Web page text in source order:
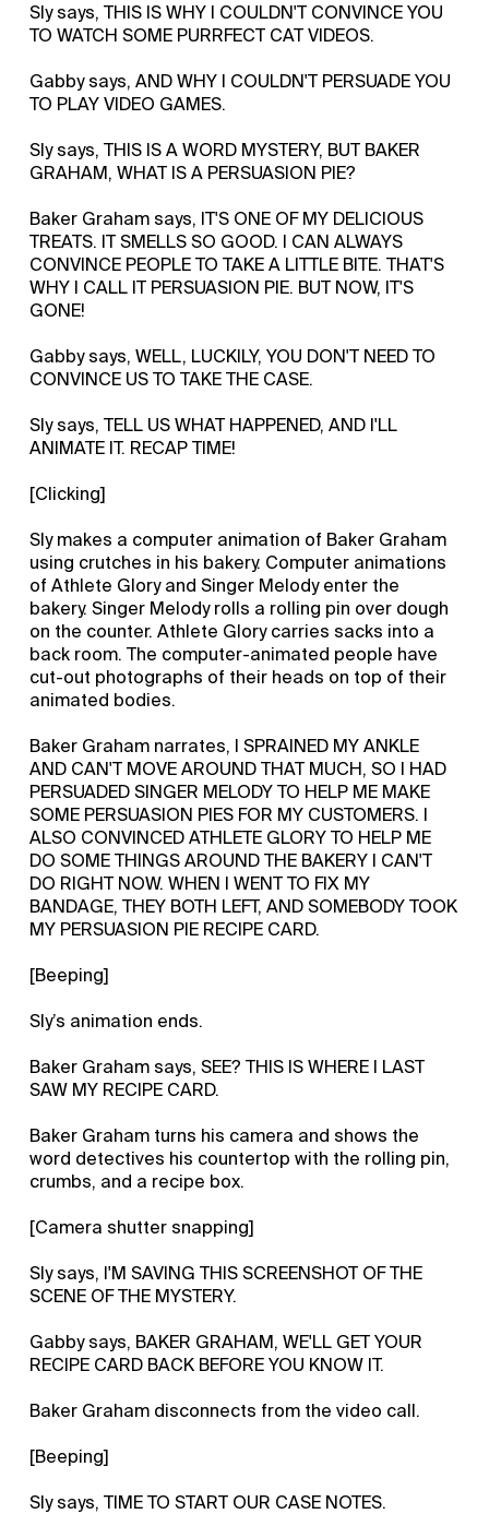
Sly says, THIS IS WHY I COULDN'T CONVINCE YOU
TO WATCH SOME PURRFECT CAT VIDEOS.
Gabby says, AND WHY I COULDN'T PERSUADE YOU
TO PLAY VIDEO GAMES.
Sly says, THIS IS A WORD MYSTERY, BUT BAKER
GRAHAM, WHAT IS A PERSUASION PIE?
Baker Graham says, IT'S ONE OF MY DELICIOUS
TREATS. IT SMELLS SO GOOD. I CAN ALWAYS
CONVINCE PEOPLE TO TAKE A LITTLE BITE. THAT'S
WHY I CALL IT PERSUASION PIE. BUT NOW, IT'S
GONE!
Gabby says, WELL, LUCKILY, YOU DON'T NEED TO
CONVINCE US TO TAKE THE CASE.
Sly says, TELL US WHAT HAPPENED, AND I'LL
ANIMATE IT. RECAP TIME!
[Clicking]
Sly makes a computer animation of Baker Graham
using crutches in his bakery. Computer animations
of Athlete Glory and Singer Melody enter the
bakery. Singer Melody rolls a rolling pin over dough
on the counter. Athlete Glory carries sacks into a
back room. The computer-animated people have
cut-out photographs of their heads on top of their
animated bodies.
Baker Graham narrates, I SPRAINED MY ANKLE
AND CAN'T MOVE AROUND THAT MUCH, SO I HAD
PERSUADED SINGER MELODY TO HELP ME MAKE
SOME PERSUASION PIES FOR MY CUSTOMERS. I
ALSO CONVINCED ATHLETE GLORY TO HELP ME
DO SOME THINGS AROUND THE BAKERY I CAN'T
DO RIGHT NOW. WHEN I WENT TO FIX MY
BANDAGE, THEY BOTH LEFT, AND SOMEBODY TOOK
MY PERSUASION PIE RECIPE CARD.
[Beeping]
Sly’s animation ends.
Baker Graham says, SEE? THIS IS WHERE I LAST
SAW MY RECIPE CARD.
Baker Graham turns his camera and shows the
word detectives his countertop with the rolling pin,
crumbs, and a recipe box.
[Camera shutter snapping]
Sly says, I'M SAVING THIS SCREENSHOT OF THE
SCENE OF THE MYSTERY.
Gabby says, BAKER GRAHAM, WE'LL GET YOUR
RECIPE CARD BACK BEFORE YOU KNOW IT.
Baker Graham disconnects from the video call.
[Beeping]
Sly says, TIME TO START OUR CASE NOTES.